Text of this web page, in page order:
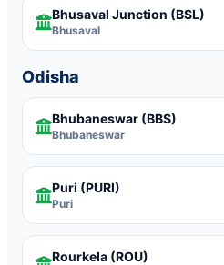
Bhusaval Junction (BSL)
Bhusaval
Odisha
Bhubaneswar (BBS)
Bhubaneswar
Puri (PURI)
Puri
Rourkela (ROU)